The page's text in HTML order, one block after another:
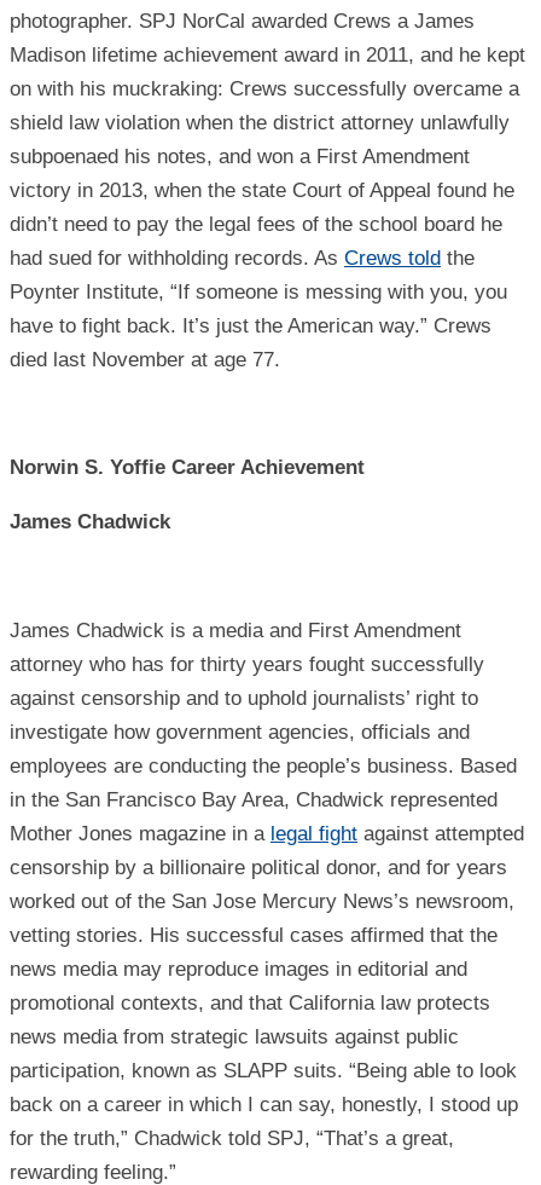
photographer. SPJ NorCal awarded Crews a James
Madison lifetime achievement award in 2011, and he kept
on with his muckraking: Crews successfully overcame a
shield law violation when the district attorney unlawfully
subpoenaed his notes, and won a First Amendment
victory in 2013, when the state Court of Appeal found he
didn’t need to pay the legal fees of the school board he
had sued for withholding records. As Crews told the
Poynter Institute, “If someone is messing with you, you
have to fight back. It’s just the American way.” Crews
died last November at age 77.
Norwin S. Yoffie Career Achievement
James Chadwick
James Chadwick is a media and First Amendment
attorney who has for thirty years fought successfully
against censorship and to uphold journalists’ right to
investigate how government agencies, officials and
employees are conducting the people’s business. Based
in the San Francisco Bay Area, Chadwick represented
Mother Jones magazine in a legal fight against attempted
censorship by a billionaire political donor, and for years
worked out of the San Jose Mercury News’s newsroom,
vetting stories. His successful cases affirmed that the
news media may reproduce images in editorial and
promotional contexts, and that California law protects
news media from strategic lawsuits against public
participation, known as SLAPP suits. “Being able to look
back on a career in which I can say, honestly, I stood up
for the truth,” Chadwick told SPJ, “That’s a great,
rewarding feeling.”